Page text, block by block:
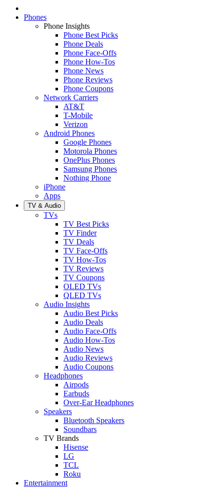
Phones
Phone Insights
Phone Best Picks
Phone Deals
Phone Face-Offs
Phone How-Tos
Phone News
Phone Reviews
Phone Coupons
Network Carriers
AT&T
T-Mobile
Verizon
Android Phones
Google Phones
Motorola Phones
OnePlus Phones
Samsung Phones
Nothing Phone
iPhone
Apps
TV & Audio
TVs
TV Best Picks
TV Finder
TV Deals
TV Face-Offs
TV How-Tos
TV Reviews
TV Coupons
OLED TVs
QLED TVs
Audio Insights
Audio Best Picks
Audio Deals
Audio Face-Offs
Audio How-Tos
Audio News
Audio Reviews
Audio Coupons
Headphones
Airpods
Earbuds
Over-Ear Headphones
Speakers
Bluetooth Speakers
Soundbars
TV Brands
Hisense
LG
TCL
Roku
Entertainment